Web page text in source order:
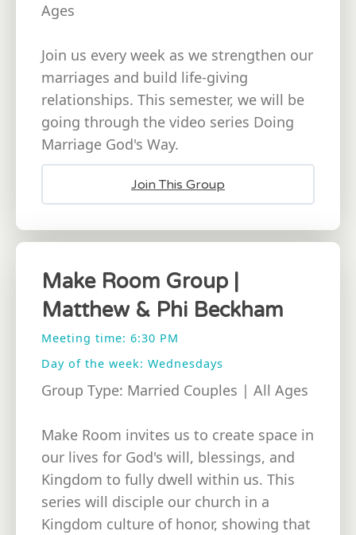
Ages
Join us every week as we strengthen our
marriages and build life-giving
relationships. This semester, we will be
going through the video series Doing
Marriage God's Way.
Join This Group
Make Room Group |
Matthew & Phi Beckham
Meeting time: 6:30 PM
Day of the week: Wednesdays
Group Type: Married Couples | All Ages
Make Room invites us to create space in
our lives for God's will, blessings, and
Kingdom to fully dwell within us. This
series will disciple our church in a
Kingdom culture of honor, showing that